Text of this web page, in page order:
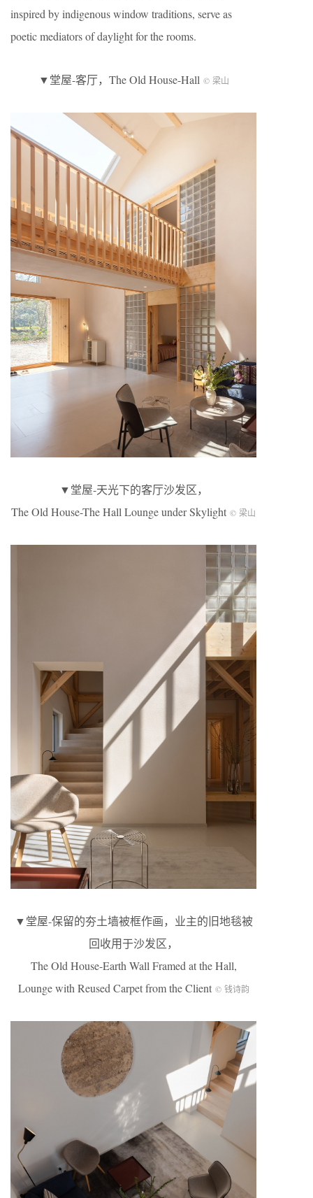
inspired by indigenous window traditions, serve as
poetic mediators of daylight for the rooms.
▼堂屋-客厅，The Old House-Hall © 梁山
▼堂屋-天光下的客厅沙发区，
The Old House-The Hall Lounge under Skylight © 梁山
▼堂屋-保留的夯土墙被框作画，业主的旧地毯被
回收用于沙发区，
The Old House-Earth Wall Framed at the Hall,
Lounge with Reused Carpet from the Client © 钱诗韵